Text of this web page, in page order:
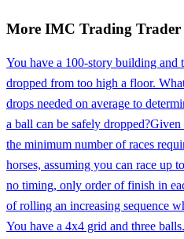
More IMC Trading Trader
You have a 100-story building and
dropped from too high a floor.
drops needed on average to
a ball can be safely dropped?Given
the minimum number of races
horses, assuming you can race up
no timing, only order of finish in
of rolling an increasing sequence
You have a 4x4 grid and three